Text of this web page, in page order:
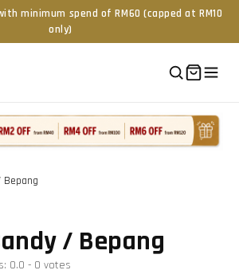
with minimum spend of RM60 (capped at RM10
only)
Bepang
/ Bepang
0.0 - 0 votes